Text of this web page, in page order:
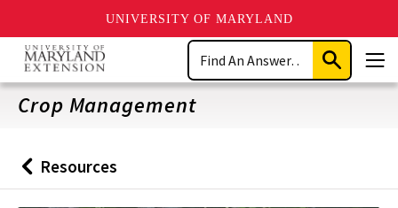
UNIVERSITY OF MARYLAND
Skip
main
content
Search
Submit
Search
Crop Management
Back
to
Resources